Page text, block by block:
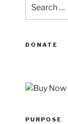
for:
DONATE
PURPOSE